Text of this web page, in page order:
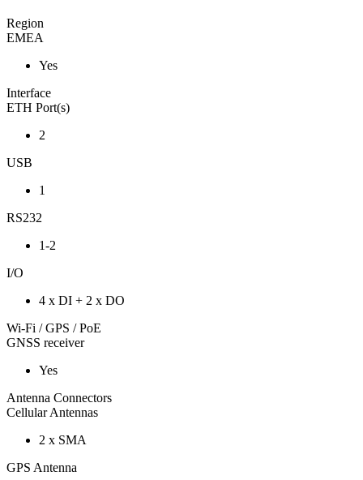
Region
EMEA
Yes
Interface
ETH Port(s)
2
USB
1
RS232
1-2
I/O
4 x DI + 2 x DO
Wi-Fi / GPS / PoE
GNSS receiver
Yes
Antenna Connectors
Cellular Antennas
2 x SMA
GPS Antenna